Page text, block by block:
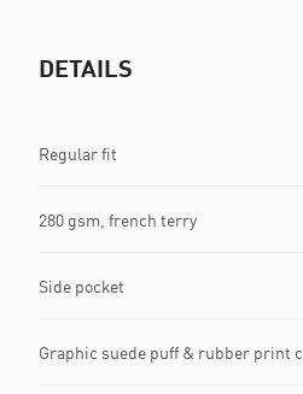
DETAILS
Regular fit
280 gsm, french terry
Side pocket
Graphic suede puff & rubber print